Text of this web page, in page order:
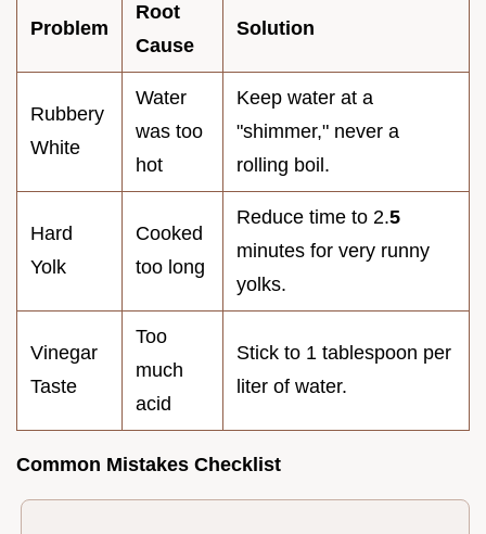
Problem
Root
Cause
Solution
Rubbery
White
Water
was too
hot
Keep water at a
"shimmer," never a
rolling boil.
Hard
Yolk
Cooked
too long
Reduce time to 2.5
minutes for very runny
yolks.
Vinegar
Taste
Too
much
acid
Stick to 1 tablespoon per
liter of water.
Common Mistakes Checklist